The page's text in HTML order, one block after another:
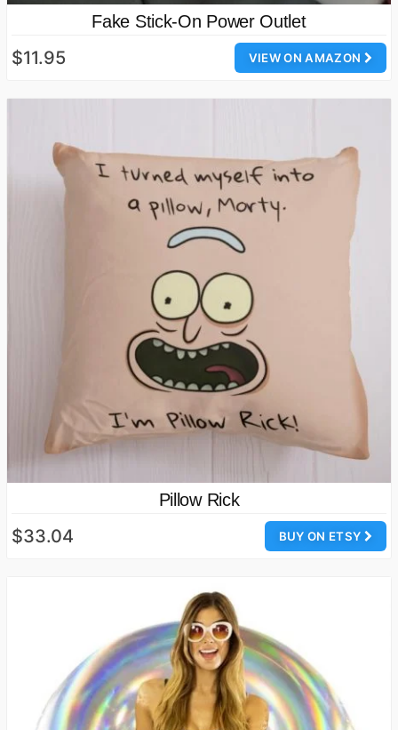
Fake Stick-On Power Outlet
VIEW ON AMAZON
$11.95
Pillow Rick
BUY ON ETSY
$33.04